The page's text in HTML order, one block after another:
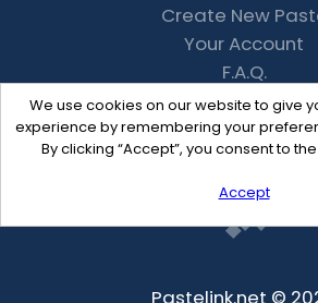
We use cookies on our website to give
experience by remembering your
By clicking “Accept”, you consent to
Accept
Create New
Your Account
F.A.Q.
Recent
Contact
Pastelink.net ©